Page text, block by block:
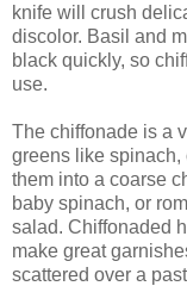
knife will crush
discolor. Basil and
black quickly, so
use.
The chiffonade is a
greens like spinach,
them into a coarse
baby spinach, or
salad. Chiffonaded
make great
scattered over a